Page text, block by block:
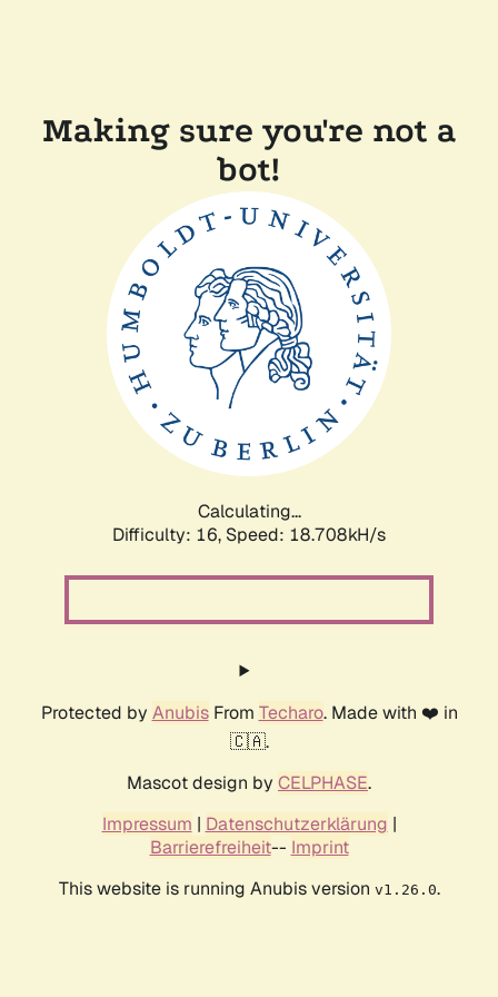
Making sure you're not a
bot!
Calculating...
Difficulty: 16, Speed: 18.708kH/s
Protected by AnubisFrom Techaro. Made with ❤️ in
🇨🇦.
Mascot design by CELPHASE.
Impressum | Datenschutzerklärung |
Barrierefreiheit-- Imprint
This website is running Anubis version v1.26.0.